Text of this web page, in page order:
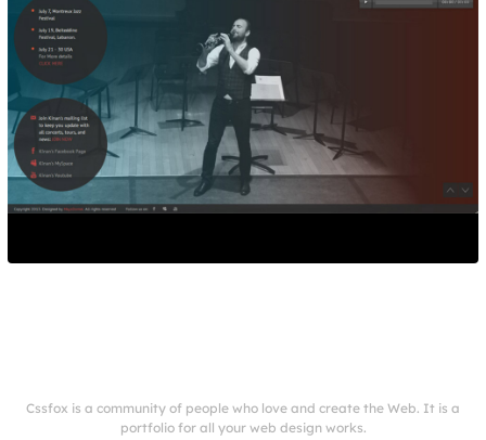
Cssfox is a community of people who love and create the Web. It is a
portfolio for all your web design works.